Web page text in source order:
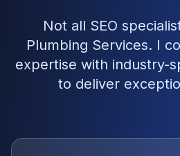
Not all SEO
Plumbing Services. I
expertise with industry-
to deliver